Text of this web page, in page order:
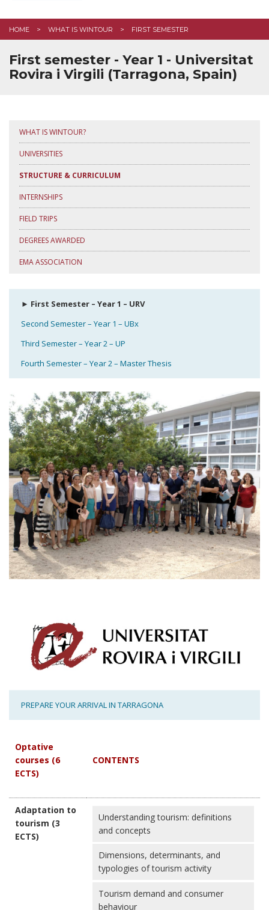
STUDENT LIFE
FAQ
HOME WHAT IS WINTOUR FIRST SEMESTER
First semester - Year 1 - Universitat
Rovira i Virgili (Tarragona, Spain)
WHAT IS WINTOUR?
UNIVERSITIES
STRUCTURE & CURRICULUM
INTERNSHIPS
FIELD TRIPS
DEGREES AWARDED
EMA ASSOCIATION
► First Semester – Year 1 – URV
Second Semester – Year 1 – UBx
Third Semester – Year 2 – UP
Fourth Semester – Year 2 – Master Thesis
PREPARE YOUR ARRIVAL IN TARRAGONA
Optative
courses (6
ECTS)
CONTENTS
Adaptation to
tourism (3
ECTS)
Understanding tourism: definitions
and concepts
Dimensions, determinants, and
typologies of tourism activity
Tourism demand and consumer
behaviour